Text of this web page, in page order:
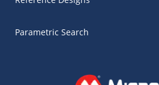
Parametric Search